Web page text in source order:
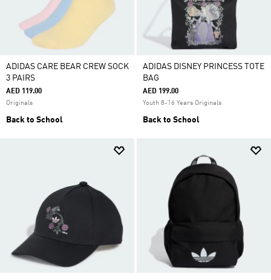
ADIDAS CARE BEAR CREW SOCK
3 PAIRS
AED 119.00
Originals
Back to School
ADIDAS DISNEY PRINCESS TOTE
BAG
AED 199.00
Youth 8-16 Years Originals
Back to School